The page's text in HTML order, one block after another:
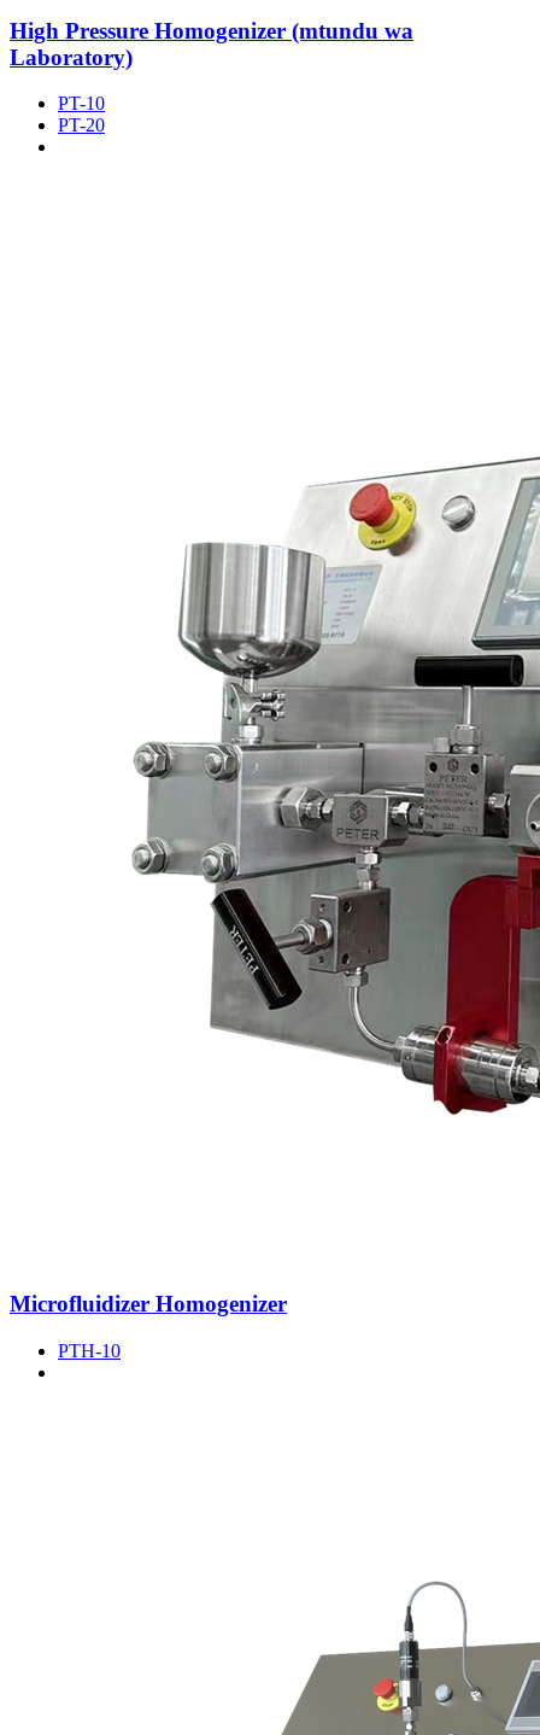
High Pressure Homogenizer (mtundu wa
Laboratory)
PT-10
PT-20
Microfluidizer Homogenizer
PTH-10